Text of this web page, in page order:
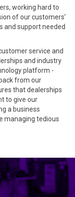
working hard to
of our customers’
and support needed
service and
and industry
platform -
from our
that dealerships
to give our
a business
managing tedious